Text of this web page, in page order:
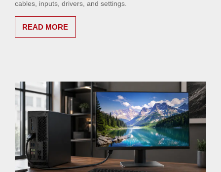
cables, inputs, drivers, and settings.
READ MORE